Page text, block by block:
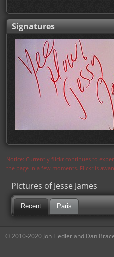
Signatures
Notice: Currently flickr continues to
the page in a few moments. Flickr is
Pictures of Jesse James
Recent Paris
© 2010-2020 Jon Fiedler and Dan